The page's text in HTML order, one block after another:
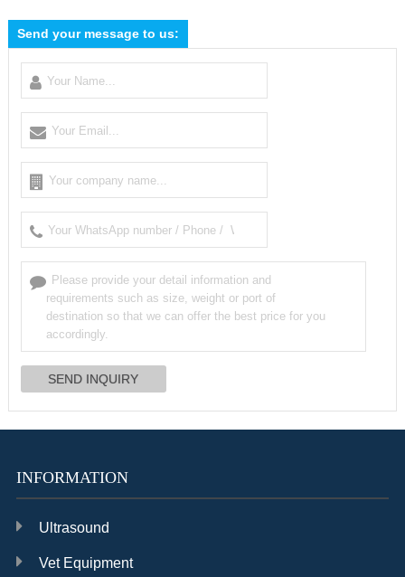
Send your message to us:
INFORMATION
Ultrasound
Vet Equipment